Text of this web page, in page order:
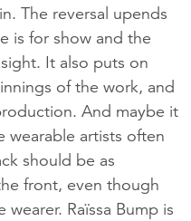
The reversal upends
is for show and the
It also puts on
of the work, and
And maybe it
wearable artists often
should be as
front, even though
Raïssa Bump is